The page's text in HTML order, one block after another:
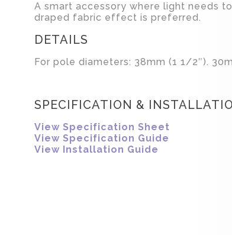
A smart accessory where light needs
draped fabric effect is preferred.
DETAILS
For pole diameters: 38mm (1 1/2″).
SPECIFICATION &
View Specification Sheet
View Specification Guide
View Installation Guide